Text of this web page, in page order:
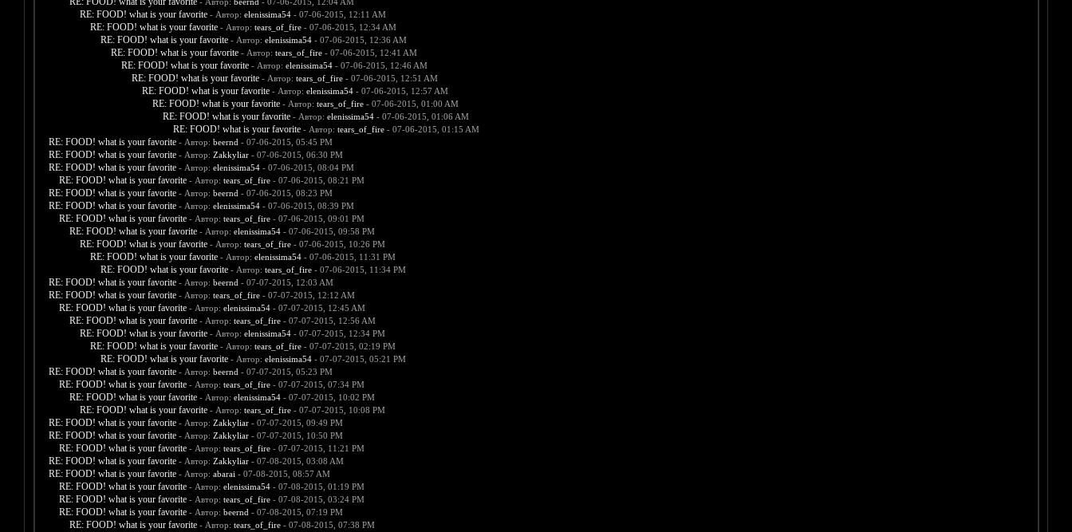
RE: FOOD! what is your favorite - Автор: elenissima54- 07-06-2015, 12:11 AM
RE: FOOD! what is your favorite - Автор: tears_of_fire- 07-06-2015, 12:34 AM
RE: FOOD! what is your favorite - Автор: elenissima54- 07-06-2015, 12:36 AM
RE: FOOD! what is your favorite - Автор: tears_of_fire- 07-06-2015, 12:41 AM
RE: FOOD! what is your favorite - Автор: elenissima54- 07-06-2015, 12:46 AM
RE: FOOD! what is your favorite - Автор: tears_of_fire- 07-06-2015, 12:51 AM
RE: FOOD! what is your favorite - Автор: elenissima54- 07-06-2015, 12:57 AM
RE: FOOD! what is your favorite - Автор: tears_of_fire- 07-06-2015, 01:00 AM
RE: FOOD! what is your favorite - Автор: elenissima54- 07-06-2015, 01:06 AM
RE: FOOD! what is your favorite - Автор: tears_of_fire- 07-06-2015, 01:15 AM
RE: FOOD! what is your favorite - Автор: beernd - 07-06-2015, 05:45 PM
RE: FOOD! what is your favorite - Автор: Zakkyliar- 07-06-2015, 06:30 PM
RE: FOOD! what is your favorite - Автор: elenissima54- 07-06-2015, 08:04 PM
RE: FOOD! what is your favorite - Автор: tears_of_fire- 07-06-2015, 08:21 PM
RE: FOOD! what is your favorite - Автор: beernd - 07-06-2015, 08:23 PM
RE: FOOD! what is your favorite - Автор: elenissima54- 07-06-2015, 08:39 PM
RE: FOOD! what is your favorite - Автор: tears_of_fire- 07-06-2015, 09:01 PM
RE: FOOD! what is your favorite - Автор: elenissima54- 07-06-2015, 09:58 PM
RE: FOOD! what is your favorite - Автор: tears_of_fire- 07-06-2015, 10:26 PM
RE: FOOD! what is your favorite - Автор: elenissima54- 07-06-2015, 11:31 PM
RE: FOOD! what is your favorite - Автор: tears_of_fire- 07-06-2015, 11:34 PM
RE: FOOD! what is your favorite - Автор: beernd - 07-07-2015, 12:03 AM
RE: FOOD! what is your favorite - Автор: tears_of_fire- 07-07-2015, 12:12 AM
RE: FOOD! what is your favorite - Автор: elenissima54- 07-07-2015, 12:45 AM
RE: FOOD! what is your favorite - Автор: tears_of_fire- 07-07-2015, 12:56 AM
RE: FOOD! what is your favorite - Автор: elenissima54- 07-07-2015, 12:34 PM
RE: FOOD! what is your favorite - Автор: tears_of_fire- 07-07-2015, 02:19 PM
RE: FOOD! what is your favorite - Автор: elenissima54- 07-07-2015, 05:21 PM
RE: FOOD! what is your favorite - Автор: beernd - 07-07-2015, 05:23 PM
RE: FOOD! what is your favorite - Автор: tears_of_fire- 07-07-2015, 07:34 PM
RE: FOOD! what is your favorite - Автор: elenissima54- 07-07-2015, 10:02 PM
RE: FOOD! what is your favorite - Автор: tears_of_fire- 07-07-2015, 10:08 PM
RE: FOOD! what is your favorite - Автор: Zakkyliar- 07-07-2015, 09:49 PM
RE: FOOD! what is your favorite - Автор: Zakkyliar- 07-07-2015, 10:50 PM
RE: FOOD! what is your favorite - Автор: tears_of_fire- 07-07-2015, 11:21 PM
RE: FOOD! what is your favorite - Автор: Zakkyliar- 07-08-2015, 03:08 AM
RE: FOOD! what is your favorite - Автор: abarai - 07-08-2015, 08:57 AM
RE: FOOD! what is your favorite - Автор: elenissima54- 07-08-2015, 01:19 PM
RE: FOOD! what is your favorite - Автор: tears_of_fire- 07-08-2015, 03:24 PM
RE: FOOD! what is your favorite - Автор: beernd - 07-08-2015, 07:19 PM
RE: FOOD! what is your favorite - Автор: tears_of_fire- 07-08-2015, 07:38 PM